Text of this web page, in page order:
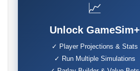
📈
Unlock GameSim+
✓ Player Projections & Stats
✓ Run Multiple Simulations